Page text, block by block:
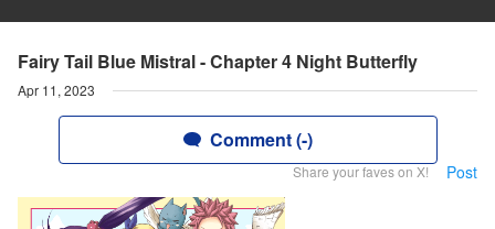
Fairy Tail Blue Mistral - Chapter 4 Night Butterfly
Apr 11, 2023
Comment (-)
Share your faves on X! Post